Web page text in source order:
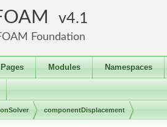
4.1
Foundation
Modules Namespaces
componentDisplacement